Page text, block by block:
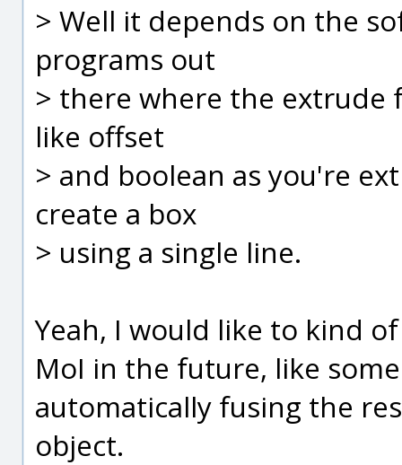
> Well it depends on the
programs out
> there where the extrude
like offset
> and boolean as you're
create a box
> using a single line.
Yeah, I would like to kind
MoI in the future, like
automatically fusing the
object.